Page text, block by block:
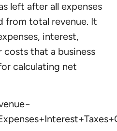
left after all expenses
from total revenue. It
interest,
costs that a business
calculating net